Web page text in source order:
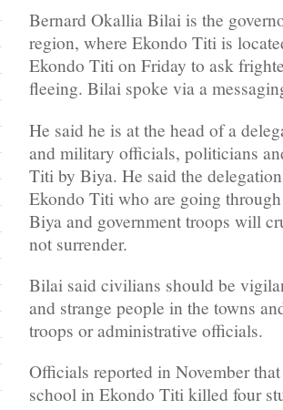
Bernard Okallia Bilai is the
region, where Ekondo Titi is
Ekondo Titi on Friday to ask
fleeing. Bilai spoke via a
He said he is at the head of a
and military officials, politicians
Titi by Biya. He said the
Ekondo Titi who are going
Biya and government troops will
not surrender.
Bilai said civilians should be
and strange people in the towns
troops or administrative officials.
Officials reported in November
school in Ekondo Titi killed four